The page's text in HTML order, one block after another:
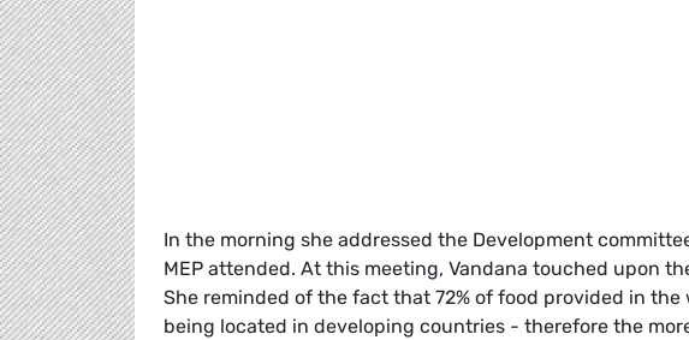
In the morning she addressed the Development
MEP attended. At this meeting, Vandana touched upon
She reminded of the fact that 72% of food provided in
being located in developing countries - therefore the